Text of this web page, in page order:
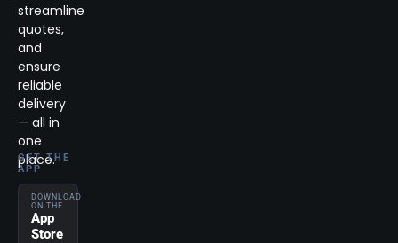
streamline
quotes,
and
ensure
reliable
delivery
— all in
one
place.
GET THE
APP
DOWNLOAD
ON THE
App
Store